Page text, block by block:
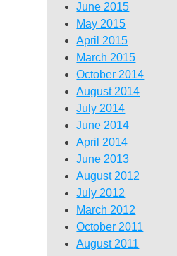
June 2015
May 2015
April 2015
March 2015
October 2014
August 2014
July 2014
June 2014
April 2014
June 2013
August 2012
July 2012
March 2012
October 2011
August 2011